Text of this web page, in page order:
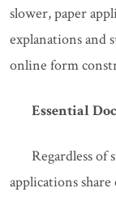
slower, paper
explanations and
online form
Essential
Regardless of
applications